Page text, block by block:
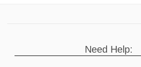
Need Help: